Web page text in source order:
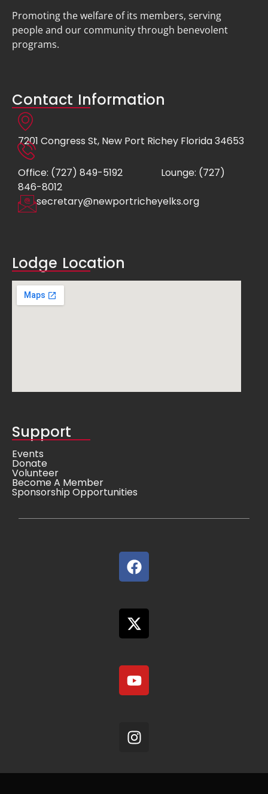
Promoting the welfare of its members, serving
people and our community through benevolent
programs.
Contact Information
7201 Congress St, New Port Richey Florida 34653
Office: (727) 849-5192 Lounge: (727)
846-8012
secretary@newportricheyelks.org
Lodge Location
Support
Events
Donate
Volunteer
Become A Member
Sponsorship Opportunities